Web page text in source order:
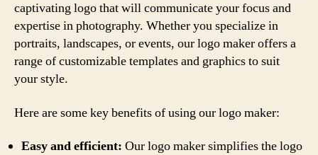
captivating logo that will communicate your focus and
expertise in photography. Whether you specialize in
portraits, landscapes, or events, our logo maker offers a
range of customizable templates and graphics to suit
your style.
Here are some key benefits of using our logo maker:
Easy and efficient: Our logo maker simplifies the logo